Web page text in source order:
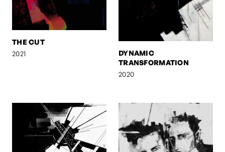
THE CUT
2021
DYNAMIC
TRANSFORMATION
2020